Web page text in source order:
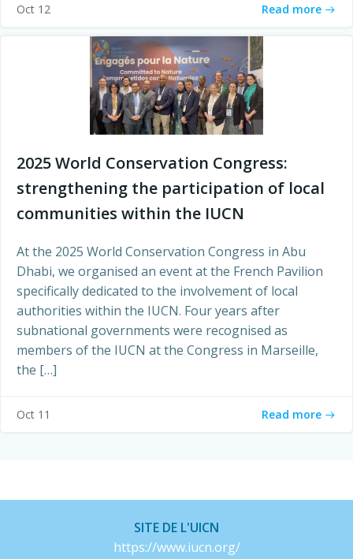
Oct 12 Read more
2025 World Conservation Congress:
strengthening the participation of local
communities within the IUCN
At the 2025 World Conservation Congress in Abu
Dhabi, we organised an event at the French Pavilion
specifically dedicated to the involvement of local
authorities within the IUCN. Four years after
subnational governments were recognised as
members of the IUCN at the Congress in Marseille,
the […]
Oct 11 Read more
SITE DE L'UICN
https://www.iucn.org/